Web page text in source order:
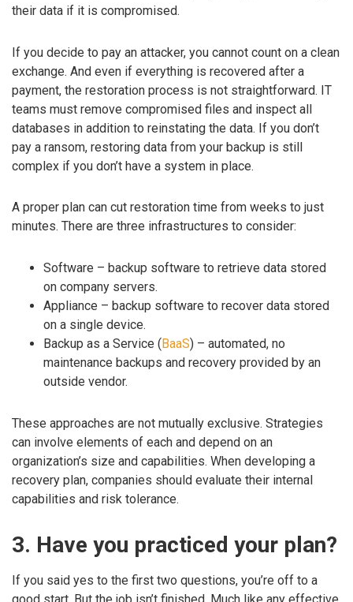
their data if it is compromised.
If you decide to pay an attacker, you cannot count on a clean
exchange. And even if everything is recovered after a
payment, the restoration process is not straightforward. IT
teams must remove compromised files and inspect all
databases in addition to reinstating the data. If you don’t
pay a ransom, restoring data from your backup is still
complex if you don’t have a system in place.
A proper plan can cut restoration time from weeks to just
minutes. There are three infrastructures to consider:
Software – backup software to retrieve data stored
on company servers.
Appliance – backup software to recover data stored
on a single device.
Backup as a Service ( BaaS) – automated, no
maintenance backups and recovery provided by an
outside vendor.
These approaches are not mutually exclusive. Strategies
can involve elements of each and depend on an
organization’s size and capabilities. When developing a
recovery plan, companies should evaluate their internal
capabilities and risk tolerance.
3. Have you practiced your plan?
If you said yes to the first two questions, you’re off to a